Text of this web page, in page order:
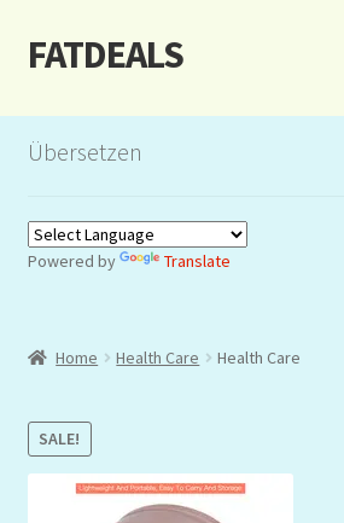
Zur
Navigation
Zum
Inhalt
FATDEALS
Start
Auction
Dashboard
Kasse
Lottery
Übersetzen
Powered by Translate
Home Health Care Health Care
SALE!